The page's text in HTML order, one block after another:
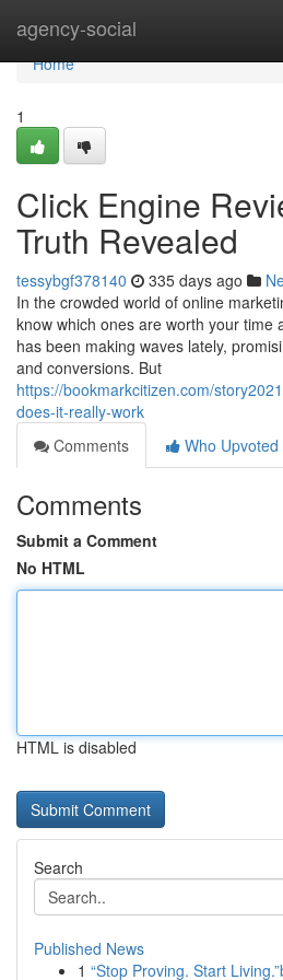
agency-social
Home
Home
1
Click Engine
Truth Revealed
tessybgf378140 335 days ago
In the crowded world of online
know which ones are worth your time
has been making waves lately,
and conversions. But
https://bookmarkcitizen.com/
does-it-really-work
Comments
Who Upvoted
Comments
Submit a Comment
No HTML
HTML is disabled
Search
Published News
1 “Stop Proving. Start